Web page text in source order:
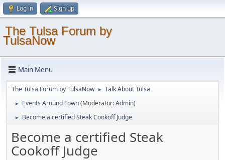
Log in Sign up
The Tulsa Forum by
TulsaNow
Main Menu
The Tulsa Forum by TulsaNow ► Talk About Tulsa
► Events Around Town(Moderator:Admin)
► Become a certified Steak Cookoff Judge
Become a certified Steak
Cookoff Judge